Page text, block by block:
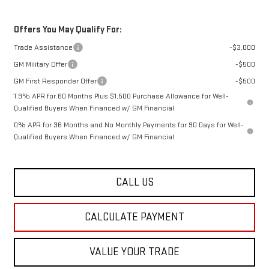
Offers You May Qualify For:
Trade Assistance
-$3,000
GM Military Offer
-$500
GM First Responder Offer
-$500
1.9% APR for 60 Months Plus $1,500 Purchase Allowance for Well-
Qualified Buyers When Financed w/ GM Financial
0% APR for 36 Months and No Monthly Payments for 90 Days for Well-
Qualified Buyers When Financed w/ GM Financial
CALL US
CALCULATE PAYMENT
VALUE YOUR TRADE